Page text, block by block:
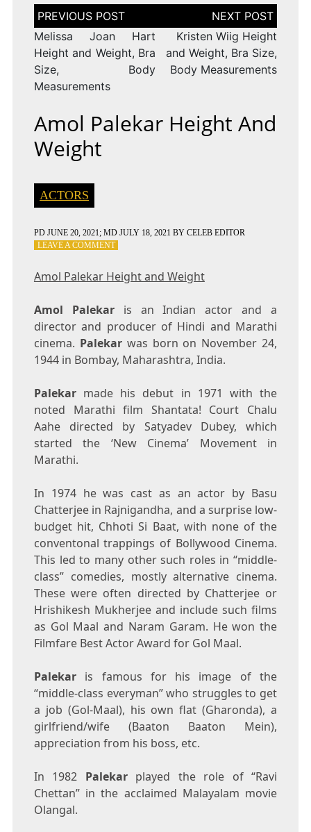
Post
navigation
Melissa Joan Hart
Height and Weight, Bra
Size, Body
Measurements
Kristen Wiig Height
and Weight, Bra Size,
Body Measurements
Amol Palekar Height And
Weight
ACTORS
PD JUNE 20, 2021; MD JULY 18, 2021 BY CELEB EDITOR
LEAVE A COMMENTON
HEIGHT
WEIGHT
Amol Palekar Height and Weight
Amol Palekaris an Indian actor and a
director and producer of Hindi and Marathi
cinema. Palekarwas born on November 24,
1944 in Bombay, Maharashtra, India.
Palekarmade his debut in 1971 with the
noted Marathi film Shantata! Court Chalu
Aahe directed by Satyadev Dubey, which
started the ‘New Cinema’ Movement in
Marathi.
In 1974 he was cast as an actor by Basu
Chatterjee in Rajnigandha, and a surprise low-
budget hit, Chhoti Si Baat, with none of the
conventonal trappings of Bollywood Cinema.
This led to many other such roles in “middle-
class” comedies, mostly alternative cinema.
These were often directed by Chatterjee or
Hrishikesh Mukherjee and include such films
as Gol Maal and Naram Garam. He won the
Filmfare Best Actor Award for Gol Maal.
Palekaris famous for his image of the
“middle-class everyman” who struggles to get
a job (Gol-Maal), his own flat (Gharonda), a
girlfriend/wife (Baaton Baaton Mein),
appreciation from his boss, etc.
In 1982 Palekarplayed the role of “Ravi
Chettan” in the acclaimed Malayalam movie
Olangal.